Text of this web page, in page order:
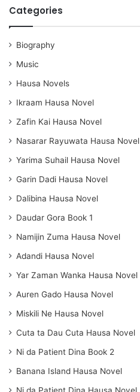
Categories
Biography
Music
Hausa Novels
Ikraam Hausa Novel
Zafin Kai Hausa Novel
Nasarar Rayuwata Hausa Novel
Yarima Suhail Hausa Novel
Garin Dadi Hausa Novel
Dalibina Hausa Novel
Daudar Gora Book 1
Namijin Zuma Hausa Novel
Adandi Hausa Novel
Yar Zaman Wanka Hausa Novel
Auren Gado Hausa Novel
Miskili Ne Hausa Novel
Cuta ta Dau Cuta Hausa Novel
Ni da Patient Dina Book 2
Banana Island Hausa Novel